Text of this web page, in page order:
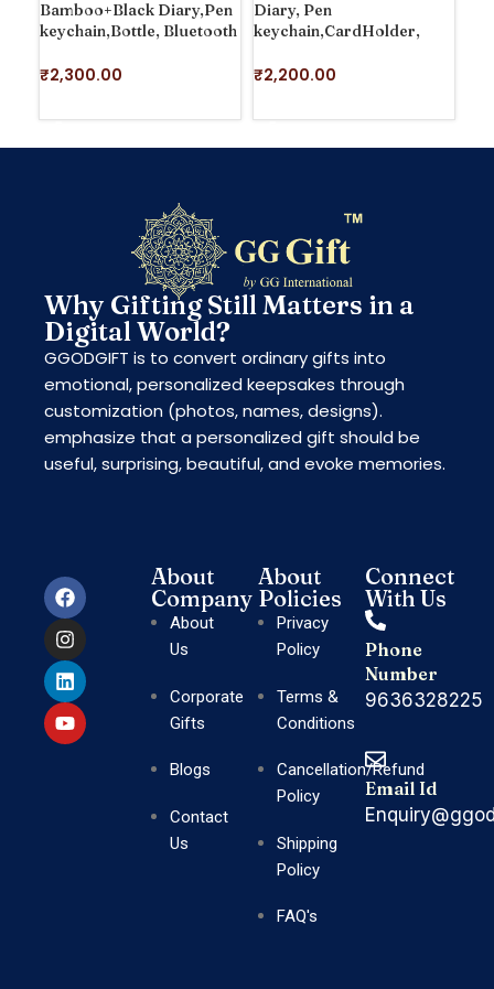
Bamboo+Black Diary,Pen
keychain,Bottle, Bluetooth
₹2,300.00
Diary, Pen
keychain,CardHolder,
Clock, Bottle
₹2,200.00
Why Gifting Still Matters in a
Digital World?
GGODGIFT is to convert ordinary gifts into
emotional, personalized keepsakes through
customization (photos, names, designs).
emphasize that a personalized gift should be
useful, surprising, beautiful, and evoke memories.
About
Company
About
Us
Corporate
Gifts
Blogs
Contact
Us
About
Policies
Privacy
Policy
Terms &
Conditions
Cancellation/Refund
Policy
Shipping
Policy
FAQ's
Connect
With Us
Phone
Number
9636328225
Email Id